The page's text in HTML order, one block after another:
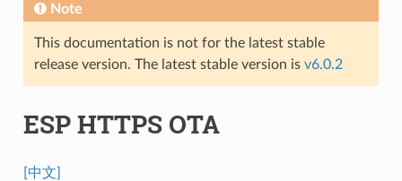
Note
This documentation is not for the latest stable
release version. The latest stable version is v6.0.2
ESP HTTPS OTA
[中文]